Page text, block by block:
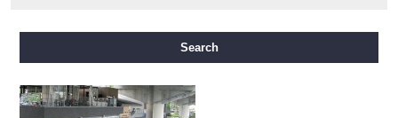
Nagahori Tsurumi-ryokuchi Line
Search